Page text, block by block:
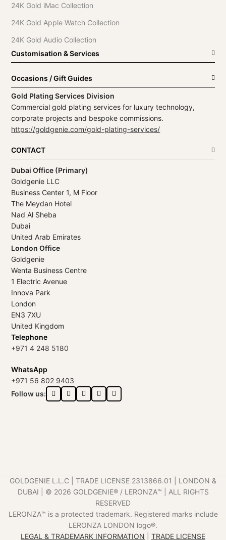
24K Gold iMac Collection
24K Gold Apple Watch Collection
24K Gold Audio Collection
Customisation & Services
Occasions / Gift Guides
Gold Plating Services Division
Commercial gold plating services for luxury technology,
corporate projects and bespoke commissions.
https://goldgenie.com/gold-plating-services/
CONTACT
Dubai Office (Primary)
Goldgenie LLC
Business Center 1, M Floor
The Meydan Hotel
Nad Al Sheba
Dubai
United Arab Emirates
London Office
Goldgenie
Wenta Business Centre
1 Electric Avenue
Innova Park
London
EN3 7XU
United Kingdom
Telephone
+971 4 248 5180
WhatsApp
+971 56 802 9403
Follow us:
GOLDGENIE L.L.C | TRADE LICENSE 2313866.01 | LONDON &
DUBAI | ©️ 2026 GOLDGENIE®️ / LERONZA™️ | ALL RIGHTS
RESERVED
LERONZA™️ is a protected trademark. Registered marks include
LERONZA LONDON logo®️.
LEGAL & TRADEMARK INFORMATION
TRADE LICENSE